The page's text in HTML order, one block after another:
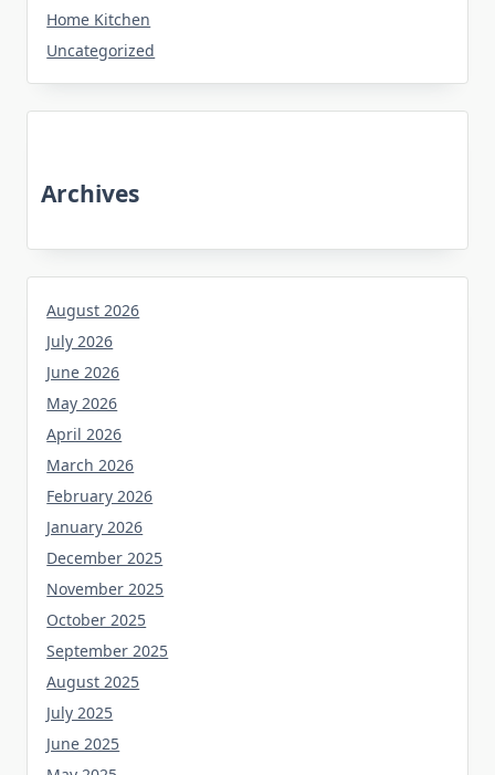
Home Kitchen
Uncategorized
Archives
August 2026
July 2026
June 2026
May 2026
April 2026
March 2026
February 2026
January 2026
December 2025
November 2025
October 2025
September 2025
August 2025
July 2025
June 2025